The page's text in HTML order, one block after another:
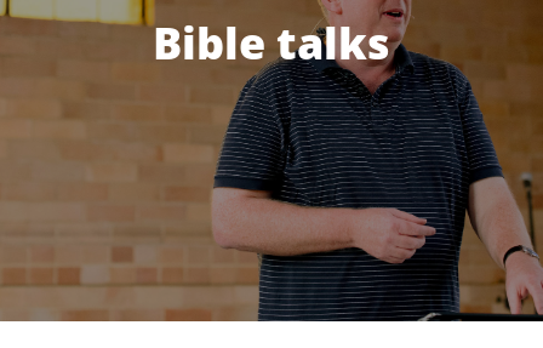
Bible talks